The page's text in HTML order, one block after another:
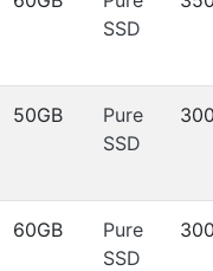
SSD
50GB
Pure
SSD
60GB
Pure
SSD